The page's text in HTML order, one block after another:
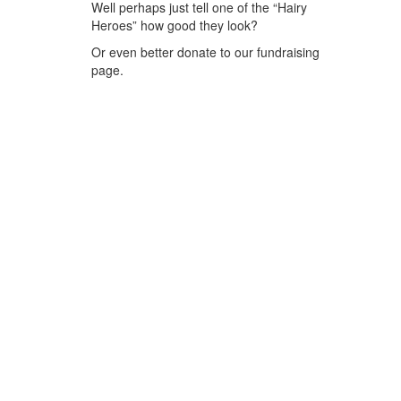
Well perhaps just tell one of the “Hairy
Heroes” how good they look?
Or even better donate to our fundraising
page.